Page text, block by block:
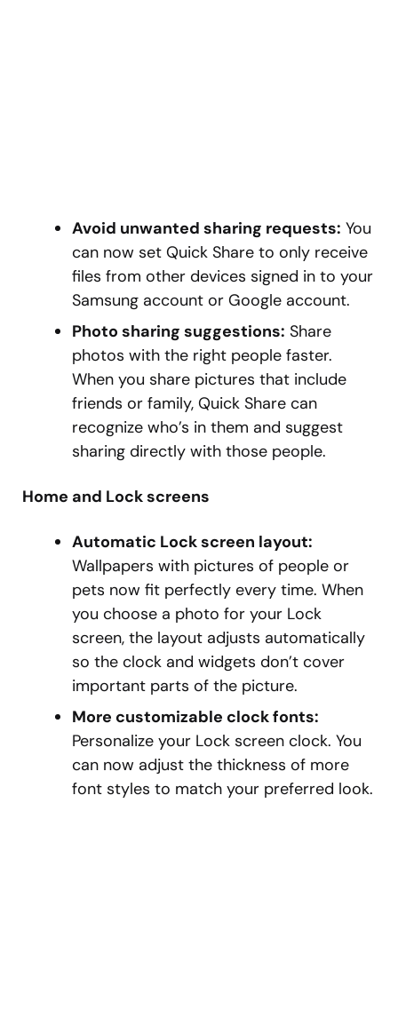
Avoid unwanted sharing requests: You
can now set Quick Share to only receive
files from other devices signed in to your
Samsung account or Google account.
Photo sharing suggestions: Share
photos with the right people faster.
When you share pictures that include
friends or family, Quick Share can
recognize who’s in them and suggest
sharing directly with those people.
Home and Lock screens
Automatic Lock screen layout:
Wallpapers with pictures of people or
pets now fit perfectly every time. When
you choose a photo for your Lock
screen, the layout adjusts automatically
so the clock and widgets don’t cover
important parts of the picture.
More customizable clock fonts:
Personalize your Lock screen clock. You
can now adjust the thickness of more
font styles to match your preferred look.